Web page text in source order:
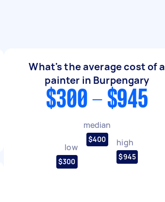
What's the average cost of a
painter in Burpengary
$300 - $945
low
$300
median
$400 high
$945